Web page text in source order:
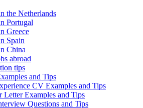
the Netherlands
Portugal
Greece
Spain
China
abroad
tips
and Tips
CV Examples and Tips
Letter Examples and Tips
Questions and Tips